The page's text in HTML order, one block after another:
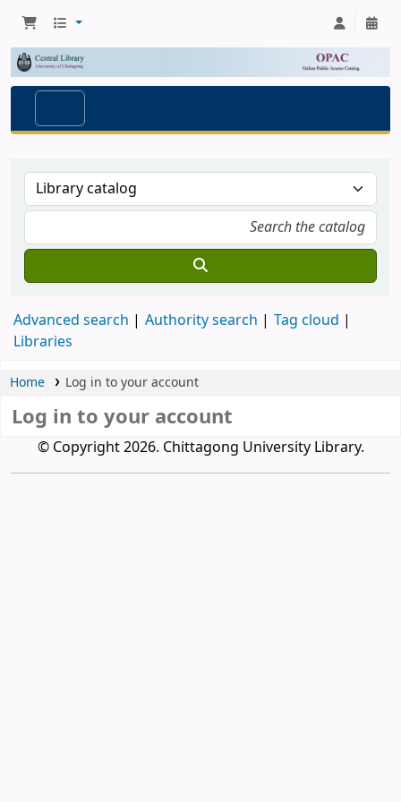
Advanced search Authority search
Tag cloud
Libraries
Home Log in to your account
Log in to your account
© Copyright 2026. Chittagong University Library.